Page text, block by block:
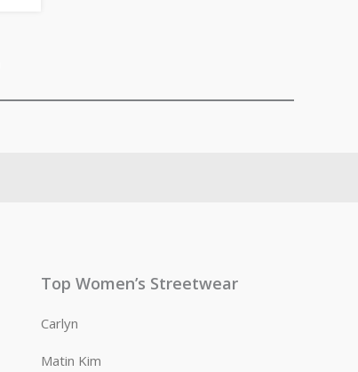
Top Women’s Streetwear
Carlyn
Matin Kim